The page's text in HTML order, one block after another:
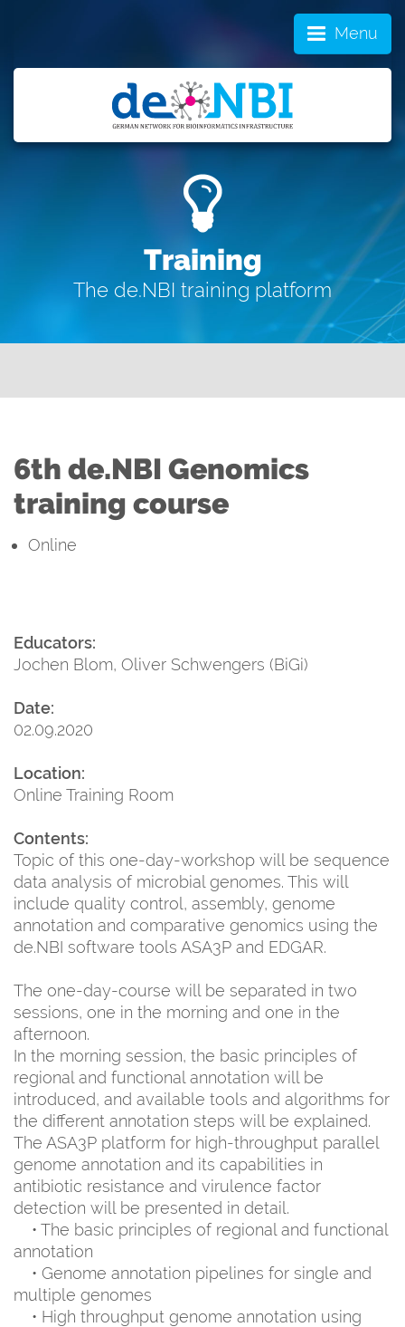
Menu
Training
The de.NBI training platform
6th de.NBI Genomics
training course
Online
Educators:
Jochen Blom, Oliver Schwengers (BiGi)
Date:
02.09.2020
Location:
Online Training Room
Contents:
Topic of this one-day-workshop will be sequence
data analysis of microbial genomes. This will
include quality control, assembly, genome
annotation and comparative genomics using the
de.NBI software tools ASA3P and EDGAR.
The one-day-course will be separated in two
sessions, one in the morning and one in the
afternoon.
In the morning session, the basic principles of
regional and functional annotation will be
introduced, and available tools and algorithms for
the different annotation steps will be explained.
The ASA3P platform for high-throughput parallel
genome annotation and its capabilities in
antibiotic resistance and virulence factor
detection will be presented in detail.
• The basic principles of regional and functional
annotation
• Genome annotation pipelines for single and
multiple genomes
• High throughput genome annotation using